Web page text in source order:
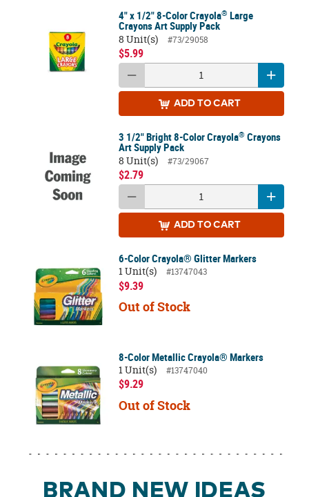
BRAND NEW IDEAS
4" x 1/2" 8-Color Crayola® Large
Crayons Art Supply Pack
8 Unit(s)
#73/29058
$5.99
ADD TO CART
3 1/2" Bright 8-Color Crayola® Crayons
Art Supply Pack
8 Unit(s)
#73/29067
$2.79
ADD TO CART
6-Color Crayola® Glitter Markers
1 Unit(s)
#13747043
$9.39
Out of Stock
8-Color Metallic Crayola® Markers
1 Unit(s)
#13747040
$9.29
Out of Stock